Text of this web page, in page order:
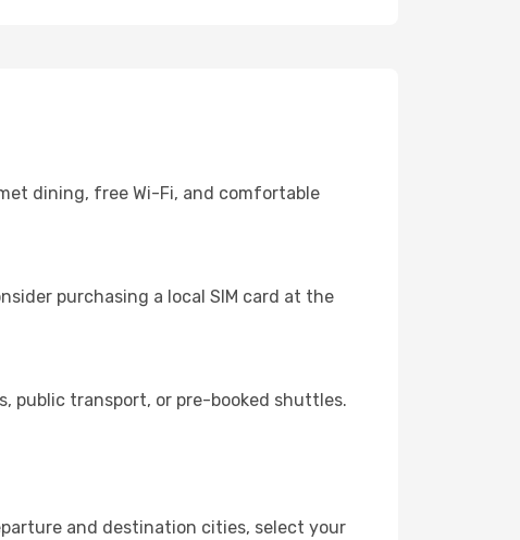
dining, free Wi-Fi, and comfortable
purchasing a local SIM card at the
public transport, or pre-booked shuttles.
and destination cities, select your